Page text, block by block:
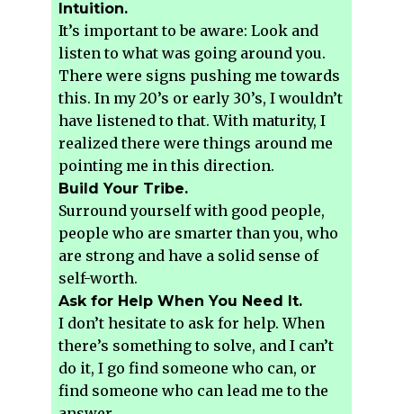
Intuition.
It’s important to be aware: Look and
listen to what was going around you.
There were signs pushing me towards
this. In my 20’s or early 30’s, I wouldn’t
have listened to that. With maturity, I
realized there were things around me
pointing me in this direction.
Build Your Tribe.
Surround yourself with good people,
people who are smarter than you, who
are strong and have a solid sense of
self-worth.
Ask for Help When You Need It.
I don’t hesitate to ask for help. When
there’s something to solve, and I can’t
do it, I go find someone who can, or
find someone who can lead me to the